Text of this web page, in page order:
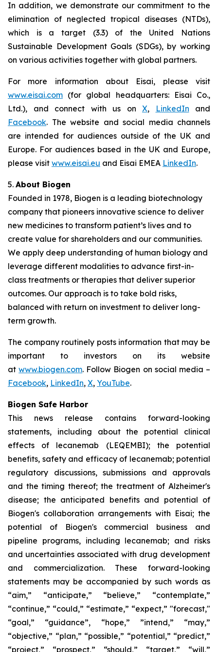
In addition, we demonstrate our commitment to the
elimination of neglected tropical diseases (NTDs),
which is a target (3.3) of the United Nations
Sustainable Development Goals (SDGs), by working
on various activities together with global partners.
For more information about Eisai, please visit
www.eisai.com (for global headquarters: Eisai Co.,
Ltd.), and connect with us on X, LinkedIn and
Facebook. The website and social media channels
are intended for audiences outside of the UK and
Europe. For audiences based in the UK and Europe,
please visit www.eisai.eu and Eisai EMEA LinkedIn.
5. About Biogen
Founded in 1978, Biogen is a leading biotechnology
company that pioneers innovative science to deliver
new medicines to transform patient’s lives and to
create value for shareholders and our communities.
We apply deep understanding of human biology and
leverage different modalities to advance first-in-
class treatments or therapies that deliver superior
outcomes. Our approach is to take bold risks,
balanced with return on investment to deliver long-
term growth.
The company routinely posts information that may be
important to investors on its website
atwww.biogen.com. Follow Biogen on social media –
Facebook, LinkedIn, X, YouTube.
Biogen Safe Harbor
This news release contains forward-looking
statements, including about the potential clinical
effects of lecanemab (LEQEMBI); the potential
benefits, safety and efficacy of lecanemab; potential
regulatory discussions, submissions and approvals
and the timing thereof; the treatment of Alzheimer's
disease; the anticipated benefits and potential of
Biogen's collaboration arrangements with Eisai; the
potential of Biogen's commercial business and
pipeline programs, including lecanemab; and risks
and uncertainties associated with drug development
and commercialization. These forward-looking
statements may be accompanied by such words as
“aim,” “anticipate,” “believe,” “contemplate,”
“continue,” “could,” “estimate,” “expect,” "forecast,"
“goal,” “guidance”, “hope,” ”intend,” “may,”
“objective,” “plan,” “possible,” “potential,” “predict,”
“project,” “prospect,” “should,” “target,” “will,”